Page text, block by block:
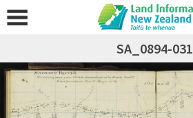
SA_0894-031